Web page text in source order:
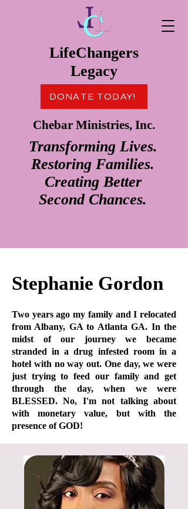
Transforming Lives.
Restoring Families.
Creating Better
Second Chances.
LifeChangers
Legacy
Chebar Ministries, Inc.
DONATE TODAY!
Stephanie Gordon
Two years ago my family and I relocated
from Albany, GA to Atlanta GA. In the
midst of our journey we became
stranded in a drug infested room in a
hotel with no way out. One day, we were
just trying to feed our family and get
through the day, when we were
BLESSED. No, I'm not talking about
with monetary value, but with the
presence of GOD!